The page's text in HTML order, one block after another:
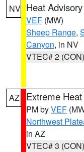
NV Heat Advisory
VEF (MW)
Sheep Range,
Canyon, in NV
VTEC# 2 (CON)
AZ Extreme
PM byVEF
Northwest
in AZ
VTEC# 3 (CON)